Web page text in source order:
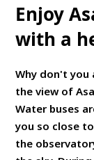
Enjoy
with a
Why don't you
the view of
Water buses
you so close
the